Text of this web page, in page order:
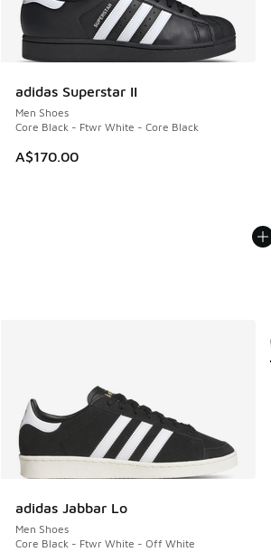
adidas Superstar II
Men Shoes
Core Black - Ftwr White - Core Black
A$170.00
adidas Jabbar Lo
Men Shoes
Core Black - Ftwr White - Off White